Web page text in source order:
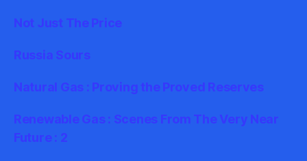
Not Just The Price
Russia Sours
Natural Gas : Proving the Proved Reserves
Renewable Gas : Scenes From The Very Near
Future : 2